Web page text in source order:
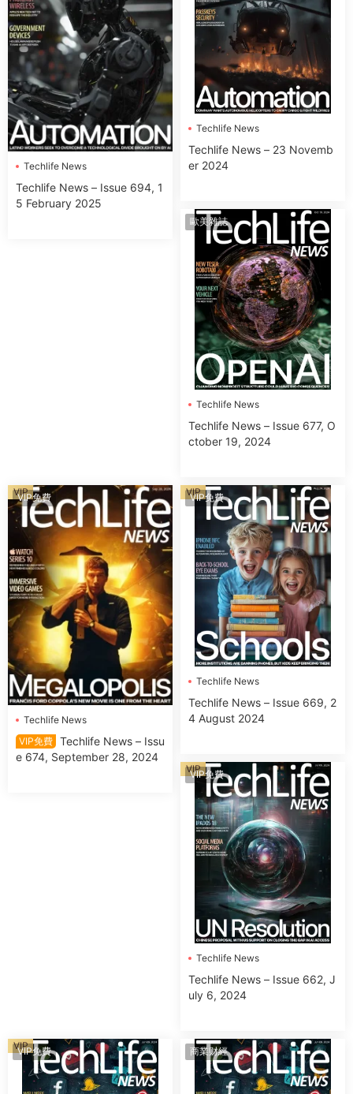
Techlife News
Techlife News – Issue 694, 1
5 February 2025
Techlife News
Techlife News – 23 Novemb
er 2024
歐美雜誌
Techlife News
Techlife News – Issue 677, O
ctober 19, 2024
VIP免費
Techlife News
VIP免費 Techlife News – Issu
e 674, September 28, 2024
VIP VIP免費
Techlife News
Techlife News – Issue 669, 2
4 August 2024
VIP
VIP免費
Techlife News
Techlife News – Issue 662, J
uly 6, 2024
VIP
VIP免費
VIP 商業财經